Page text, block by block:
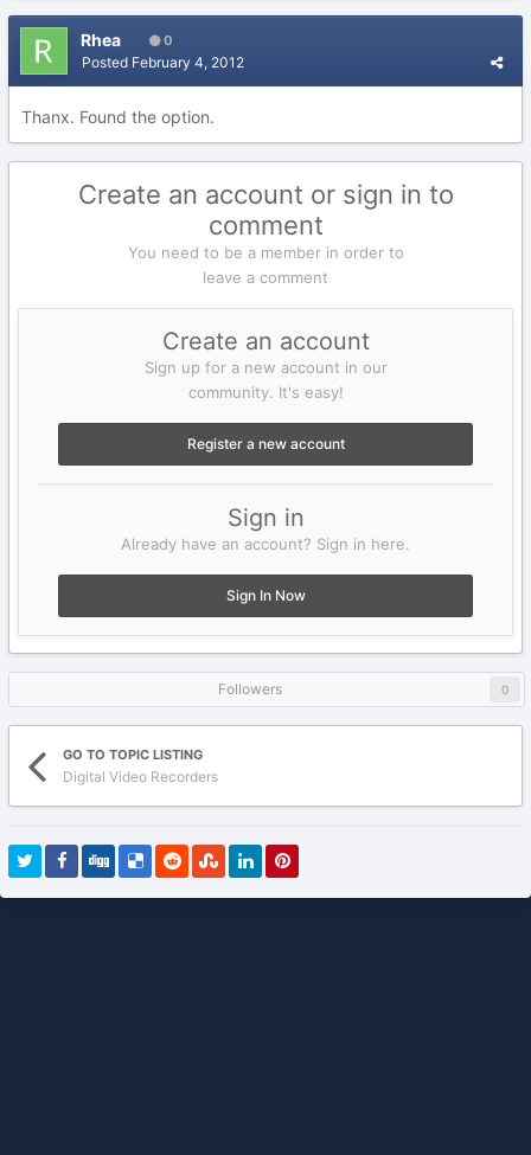
Rhea 0
Posted February 4, 2012
Thanx. Found the option.
Create an account or sign in to
comment
You need to be a member in order to
leave a comment
Create an account
Sign up for a new account in our
community. It's easy!
Register a new account
Sign in
Already have an account? Sign in here.
Sign In Now
Followers 0
GO TO TOPIC LISTING
Digital Video Recorders